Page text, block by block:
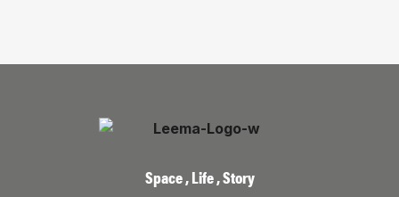
Space , Life , Story